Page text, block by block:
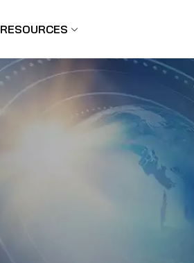
RESOURCES